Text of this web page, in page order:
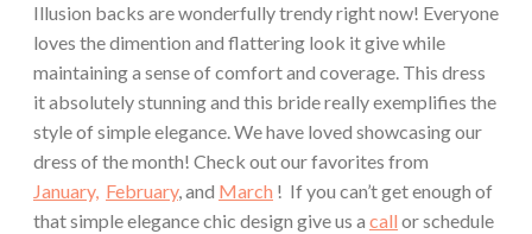
Illusion backs are wonderfully trendy right now! Everyone
loves the dimention and flattering look it give while
maintaining a sense of comfort and coverage. This dress
it absolutely stunning and this bride really exemplifies the
style of simple elegance. We have loved showcasing our
dress of the month! Check out our favorites from
January, February, and March ! If you can’t get enough of
that simple elegance chic design give us a call or schedule